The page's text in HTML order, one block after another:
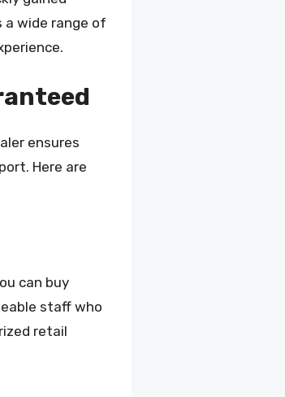
a wide range of
ensures
Here are
can buy
staff who
retail